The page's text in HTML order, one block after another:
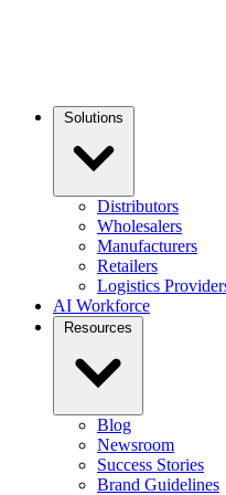
Distributors
Wholesalers
Manufacturers
Retailers
Logistics
AI Workforce
Blog
Newsroom
Success Stories
Brand Guidelines